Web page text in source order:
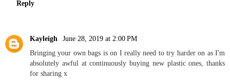
Reply
Kayleigh
June 28, 2019 at 2:00 PM
Bringing your own bags is on I really need to try harder on as I'm
absolutely awful at continuously buying new plastic ones, thanks
for sharing x